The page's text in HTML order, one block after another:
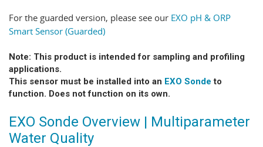
For the guarded version, please see our EXO pH & ORP
Smart Sensor (Guarded)
Note: This product is intended for sampling and profiling
applications.
This sensor must be installed into an EXO Sonde to
function. Does not function on its own.
EXO Sonde Overview | Multiparameter
Water Quality